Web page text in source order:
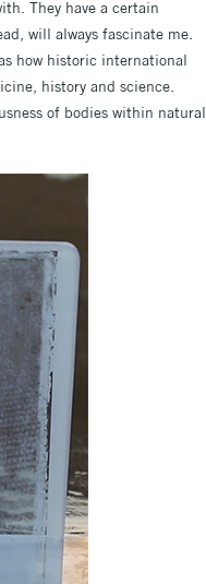
They have a certain
will always fascinate me.
how historic international
history and science.
of bodies within natural